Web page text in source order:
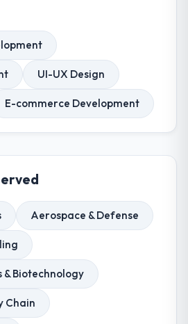
UI-UX Design
E-commerce Development
Aerospace & Defense
Biotechnology
Chain